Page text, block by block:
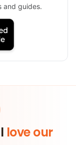
and guides.
love our